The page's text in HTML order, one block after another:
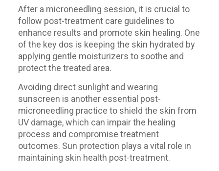
After a microneedling session, it is crucial to
follow post-treatment care guidelines to
enhance results and promote skin healing. One
of the key dos is keeping the skin hydrated by
applying gentle moisturizers to soothe and
protect the treated area.
Avoiding direct sunlight and wearing
sunscreen is another essential post-
microneedling practice to shield the skin from
UV damage, which can impair the healing
process and compromise treatment
outcomes. Sun protection plays a vital role in
maintaining skin health post-treatment.